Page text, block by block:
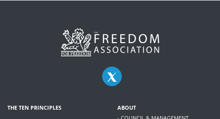
THE TEN PRINCIPLES
ABOUT